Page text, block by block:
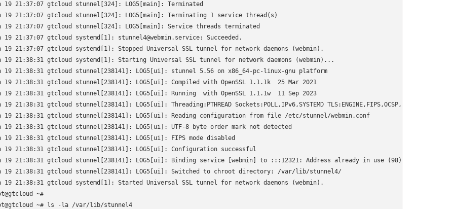
19 21:37:07 gtcloud stunnel[324]: LOG5[main]: Terminated
19 21:37:07 gtcloud stunnel[324]: LOG5[main]: Terminating 1 service thread(s)
19 21:37:07 gtcloud stunnel[324]: LOG5[main]: Service threads terminated
19 21:37:07 gtcloud systemd[1]: stunnel4@webmin.service: Succeeded.
19 21:37:07 gtcloud systemd[1]: Stopped Universal SSL tunnel for network daemons (webmin).
19 21:38:31 gtcloud systemd[1]: Starting Universal SSL tunnel for network daemons (webmin)...
19 21:38:31 gtcloud stunnel[238141]: LOG5[ui]: stunnel 5.56 on x86_64-pc-linux-gnu platform
19 21:38:31 gtcloud stunnel[238141]: LOG5[ui]: Compiled with OpenSSL 1.1.1k  25 Mar 2021
19 21:38:31 gtcloud stunnel[238141]: LOG5[ui]: Running  with OpenSSL 1.1.1w  11 Sep 2023
19 21:38:31 gtcloud stunnel[238141]: LOG5[ui]: Threading:PTHREAD Sockets:POLL,IPv6,SYSTEMD TLS:ENGINE,FIPS,OCSP,PSK,SNI
19 21:38:31 gtcloud stunnel[238141]: LOG5[ui]: Reading configuration from file /etc/stunnel/webmin.conf
19 21:38:31 gtcloud stunnel[238141]: LOG5[ui]: UTF-8 byte order mark not detected
19 21:38:31 gtcloud stunnel[238141]: LOG5[ui]: FIPS mode disabled
19 21:38:31 gtcloud stunnel[238141]: LOG5[ui]: Configuration successful
19 21:38:31 gtcloud stunnel[238141]: LOG5[ui]: Binding service [webmin] to :::12321: Address already in use (98)
19 21:38:31 gtcloud stunnel[238141]: LOG5[ui]: Switched to chroot directory: /var/lib/stunnel4/
19 21:38:31 gtcloud systemd[1]: Started Universal SSL tunnel for network daemons (webmin).
~#
~# ls -la /var/lib/stunnel4